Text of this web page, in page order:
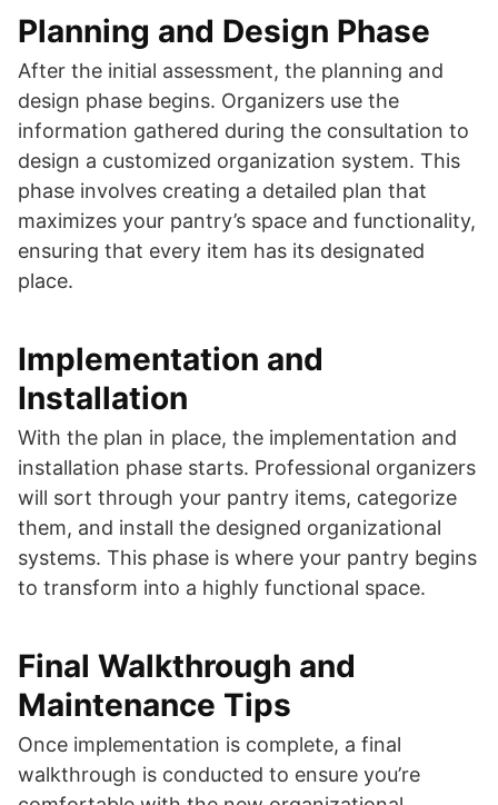
Planning and Design Phase
After the initial assessment, the planning and
design phase begins. Organizers use the
information gathered during the consultation to
design a customized organization system. This
phase involves creating a detailed plan that
maximizes your pantry’s space and functionality,
ensuring that every item has its designated
place.
Implementation and
Installation
With the plan in place, the implementation and
installation phase starts. Professional organizers
will sort through your pantry items, categorize
them, and install the designed organizational
systems. This phase is where your pantry begins
to transform into a highly functional space.
Final Walkthrough and
Maintenance Tips
Once implementation is complete, a final
walkthrough is conducted to ensure you’re